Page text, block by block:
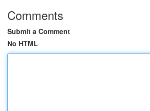
Comments
Submit a Comment
No HTML